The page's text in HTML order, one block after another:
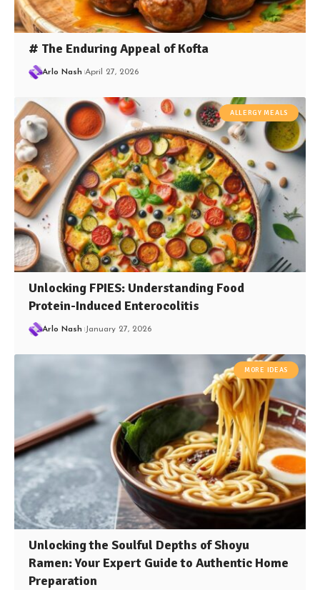
# The Enduring Appeal of Kofta
Arlo Nash April 27, 2026
ALLERGY MEALS
Unlocking FPIES: Understanding Food
Protein-Induced Enterocolitis
Arlo Nash January 27, 2026
MORE IDEAS
Unlocking the Soulful Depths of Shoyu
Ramen: Your Expert Guide to Authentic Home
Preparation